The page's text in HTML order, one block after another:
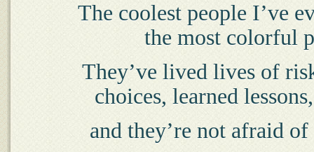
The coolest people I’ve
the most colorful
They’ve lived lives of
choices, learned
and they’re not afraid